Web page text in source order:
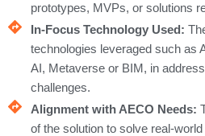
prototypes, MVPs, or solutions
In-Focus Technology Used:
technologies leveraged such as
AI, Metaverse or BIM, in
challenges.
Alignment with AECO Needs:
of the solution to solve real-